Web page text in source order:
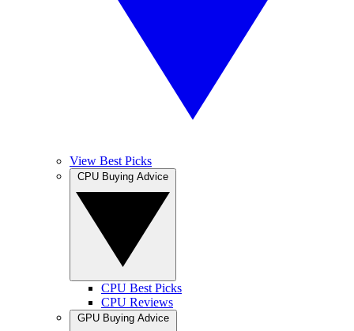
View Best Picks
CPU Best Picks
CPU Reviews